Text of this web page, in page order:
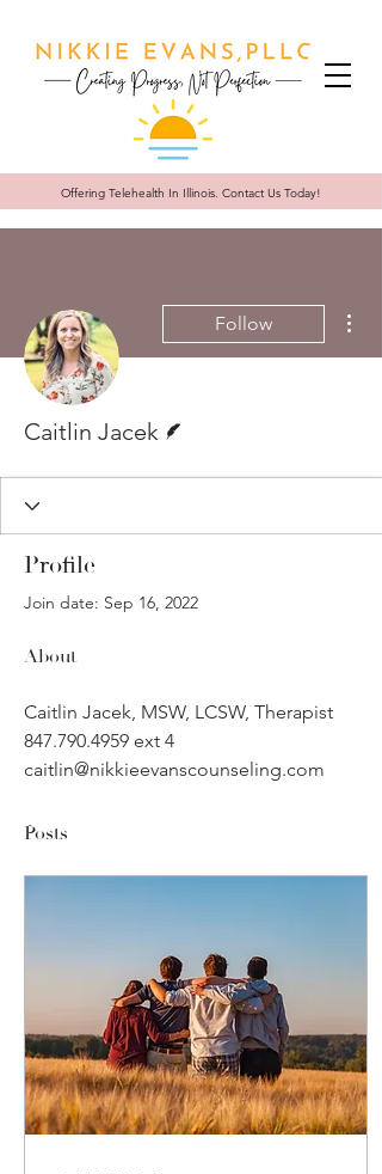
Offering Telehealth In Illinois. Contact Us Today!
Follow
Caitlin Jacek
Profile
Join date: Sep 16, 2022
About
Caitlin Jacek, MSW, LCSW, Therapist
847.790.4959 ext 4
caitlin@nikkieevanscounseling.com
Posts